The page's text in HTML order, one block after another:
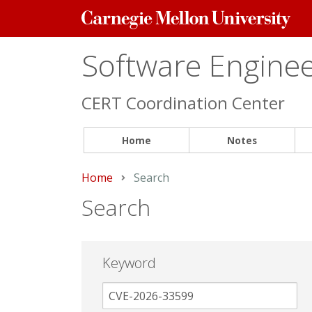
Carnegie
Mellon
Software
CERT Coordination Center
Home Notes
Home Current:
Search
Search
Keyword